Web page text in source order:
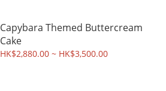
Capybara Themed Buttercream
Cake
HK$2,880.00 ~ HK$3,500.00